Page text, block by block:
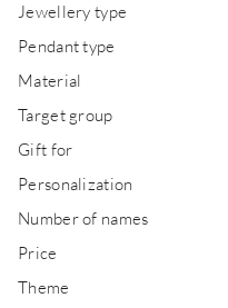
Jewellery type
Pendant type
Material
Target group
Gift for
Personalization
Number of names
Price
Theme